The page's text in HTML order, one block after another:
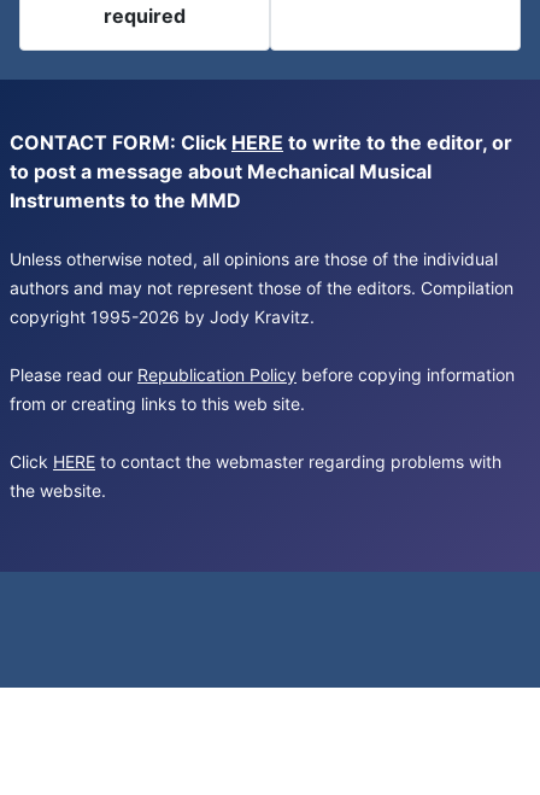
required
CONTACT FORM: Click HERE to write to the editor, or
to post a message about Mechanical Musical
Instruments to the MMD
Unless otherwise noted, all opinions are those of the individual
authors and may not represent those of the editors. Compilation
copyright 1995-2026 by Jody Kravitz.
Please read our Republication Policy before copying information
from or creating links to this web site.
Click HERE to contact the webmaster regarding problems with
the website.